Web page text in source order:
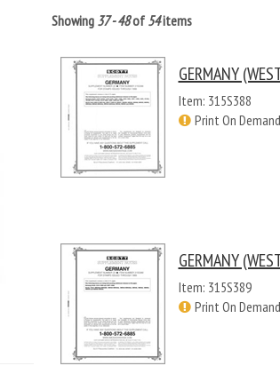
Showing 37 - 48of 54items
GERMANY
Item: 315S388
Print On
GERMANY
Item: 315S389
Print On